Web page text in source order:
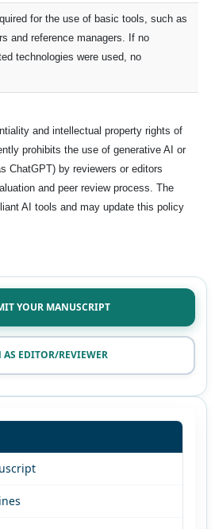
for the use of basic tools, such as
and reference managers. If no
technologies were used, no
and intellectual property rights of
prohibits the use of generative AI or
ChatGPT) by reviewers or editors
and peer review process. The
AI tools and may update this policy
YOUR MANUSCRIPT
AS EDITOR/REVIEWER